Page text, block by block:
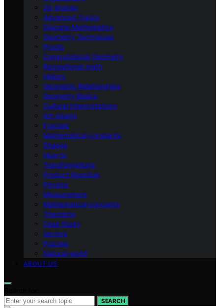
2d-shapes
Advanced Topics
Discrete Mathematics
Geometry Techniques
Proofs
Computational Geometry
Recreational-math
History
Geometric Relationships
Geometry Basics
Cultural Interpretations
Art-design
Fractals
Mathematical-constants
Shapes
How‑to
Transformations
Product Roundup
Physics
Measurement
Mathematical-concepts
Theorems
Case Study
Vectors
Puzzles
Natural-world
ABOUT US
SEARCH